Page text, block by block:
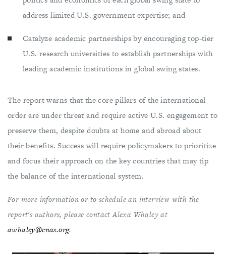
address limited U.S. government expertise; and
Catalyze academic partnerships by encouraging top-tier
U.S. research universities to establish partnerships with
leading academic institutions in global swing states.
The report warns that the core pillars of the international
order are under threat and require active U.S. engagement to
preserve them, despite doubts at home and abroad about
their benefits. Success will require policymakers to prioritize
and focus their approach on the key countries that may tip
the balance of the international system.
For more information or to schedule an interview with the
report's authors, please contact Alexa Whaley at
awhaley@cnas.org.